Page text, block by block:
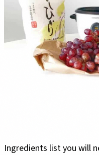
Ingredients list you will